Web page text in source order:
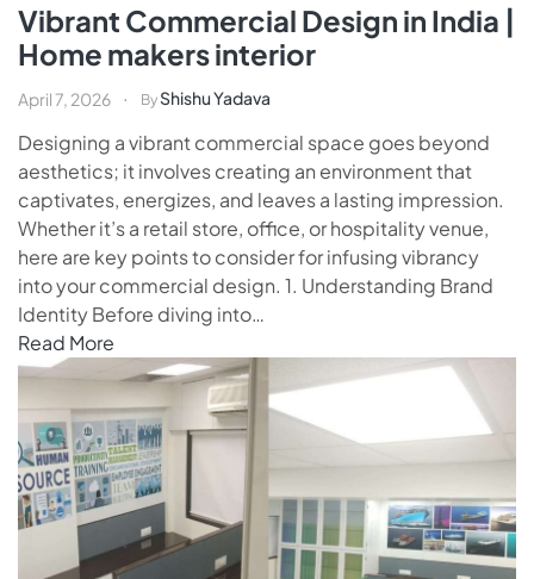
Vibrant Commercial Design in India |
Home makers interior
April 7, 2026 ByShishu Yadava
Designing a vibrant commercial space goes beyond
aesthetics; it involves creating an environment that
captivates, energizes, and leaves a lasting impression.
Whether it’s a retail store, office, or hospitality venue,
here are key points to consider for infusing vibrancy
into your commercial design. 1. Understanding Brand
Identity Before diving into…
Read More